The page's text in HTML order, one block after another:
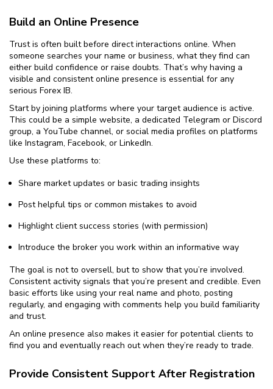
Build an Online Presence
Trust is often built before direct interactions online. When
someone searches your name or business, what they find can
either build confidence or raise doubts. That’s why having a
visible and consistent online presence is essential for any
serious Forex IB.
Start by joining platforms where your target audience is active.
This could be a simple website, a dedicated Telegram or Discord
group, a YouTube channel, or social media profiles on platforms
like Instagram, Facebook, or LinkedIn.
Use these platforms to:
Share market updates or basic trading insights
Post helpful tips or common mistakes to avoid
Highlight client success stories (with permission)
Introduce the broker you work within an informative way
The goal is not to oversell, but to show that you’re involved.
Consistent activity signals that you’re present and credible. Even
basic efforts like using your real name and photo, posting
regularly, and engaging with comments help you build familiarity
and trust.
An online presence also makes it easier for potential clients to
find you and eventually reach out when they’re ready to trade.
Provide Consistent Support After Registration